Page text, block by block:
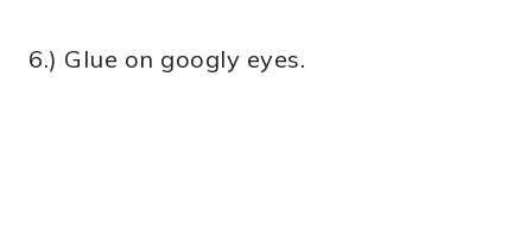
6.) Glue on googly eyes.